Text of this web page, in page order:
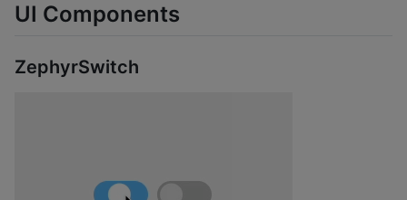
UI Components
ZephyrSwitch